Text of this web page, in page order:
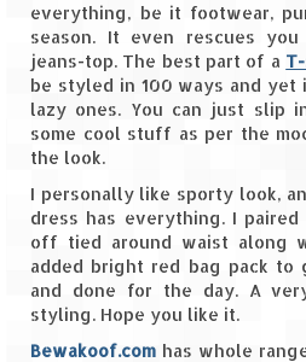
Spiti Expedition –
KMs)
Spiti Expedition –
(55 KMs)
Spiti Expedition –
Kaza – Hikkim – Komic
Spiti Expedition –
Spiti Expedition –
Kalpa (228 KM)
everything, be it footwear,
season. It even rescues
jeans-top. The best part of a
be styled in 100 ways and yet
lazy ones. You can just slip
some cool stuff as per the
the look.
I personally like sporty look,
dress has everything. I
off tied around waist along
added bright red bag pack
and done for the day. A
styling. Hope you like it.
Bewakoof.com has whole